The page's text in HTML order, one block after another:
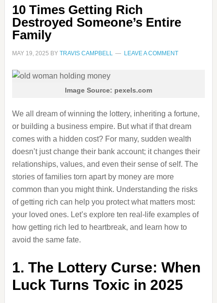
10 Times Getting Rich
Destroyed Someone’s Entire
Family
MAY 19, 2025 BY TRAVIS CAMPBELL LEAVE A COMMENT
Image Source: pexels.com
We all dream of winning the lottery, inheriting a fortune,
or building a business empire. But what if that dream
comes with a hidden cost? For many, sudden wealth
doesn’t just change their bank account; it changes their
relationships, values, and even their sense of self. The
stories of families torn apart by money are more
common than you might think. Understanding the risks
of getting rich can help you protect what matters most:
your loved ones. Let’s explore ten real-life examples of
how getting rich led to heartbreak, and learn how to
avoid the same fate.
1. The Lottery Curse: When
Luck Turns Toxic in 2025